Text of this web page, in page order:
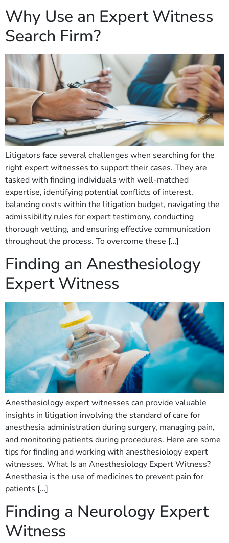
Why Use an Expert Witness
Search Firm?
Litigators face several challenges when searching for the
right expert witnesses to support their cases. They are
tasked with finding individuals with well-matched
expertise, identifying potential conflicts of interest,
balancing costs within the litigation budget, navigating the
admissibility rules for expert testimony, conducting
thorough vetting, and ensuring effective communication
throughout the process. To overcome these […]
Finding an Anesthesiology
Expert Witness
Anesthesiology expert witnesses can provide valuable
insights in litigation involving the standard of care for
anesthesia administration during surgery, managing pain,
and monitoring patients during procedures. Here are some
tips for finding and working with anesthesiology expert
witnesses. What Is an Anesthesiology Expert Witness?
Anesthesia is the use of medicines to prevent pain for
patients […]
Finding a Neurology Expert
Witness